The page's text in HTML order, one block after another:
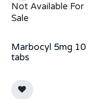
Not Available For
Sale
Out of stock
Marbocyl 5mg 10
tabs